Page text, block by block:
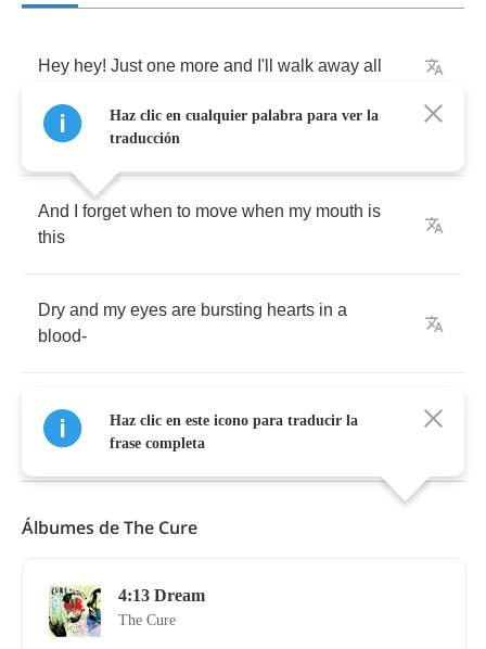
Hey hey! Just one more and I'll walk away all
The everything you
And forget when to move when my mouth is
this
Dry and my eyes are bursting hearts in a
blood-
Mostrar Más
Haz clic en cualquier palabra para ver la
traducción
Haz clic en este icono para traducir la
frase completa
Álbumes de The Cure
4:13 Dream
The Cure